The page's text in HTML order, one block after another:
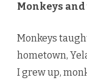
Monkeys
Monkeys
hometown,
I grew up,